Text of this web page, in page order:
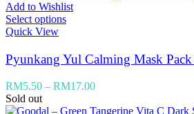
Add to Wishlist
Select options
Quick View
Pyunkang Yul Calming Mask
RM5.50 – RM17.00
Sold out